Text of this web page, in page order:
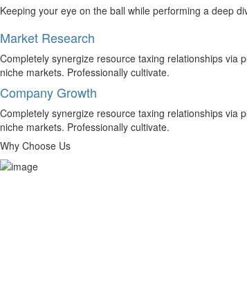
Keeping your eye on the ball while performing a deep
Market Research
Completely synergize resource taxing relationships via
niche markets. Professionally cultivate.
Company Growth
Completely synergize resource taxing relationships via
niche markets. Professionally cultivate.
Why Choose Us